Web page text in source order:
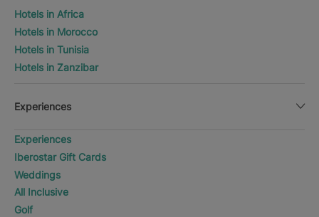
Hotels in Africa
Hotels in Morocco
Hotels in Tunisia
Hotels in Zanzibar
Experiences
Experiences
Iberostar Gift Cards
Weddings
All Inclusive
Golf